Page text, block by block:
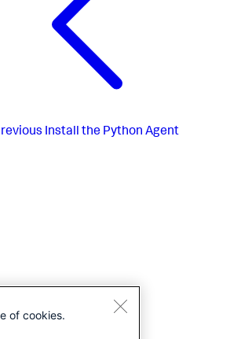
Install the Python Agent
of cookies.